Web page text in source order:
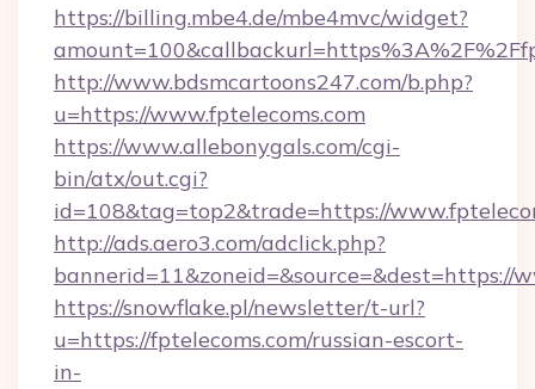
https://billing.mbe4.de/mbe4mvc/widget?
http://www.bdsmcartoons247.com/b.php?
u=https://www.fptelecoms.com
https://www.allebonygals.com/cgi-
bin/atx/out.cgi?
id=108&tag=top2&trade=https://
http://ads.aero3.com/adclick.php?
bannerid=11&zoneid=&source=&dest=https://
https://snowflake.pl/newsletter/t-url?
u=https://fptelecoms.com/russian-escort-
in-